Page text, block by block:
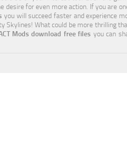
for even more action. If you are
you will succeed faster and experience
What could be more thrilling
Mods download free files you can